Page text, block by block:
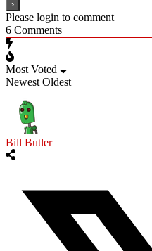
Please login to comment
6 Comments
Most Voted
Newest Oldest
Bill Butler